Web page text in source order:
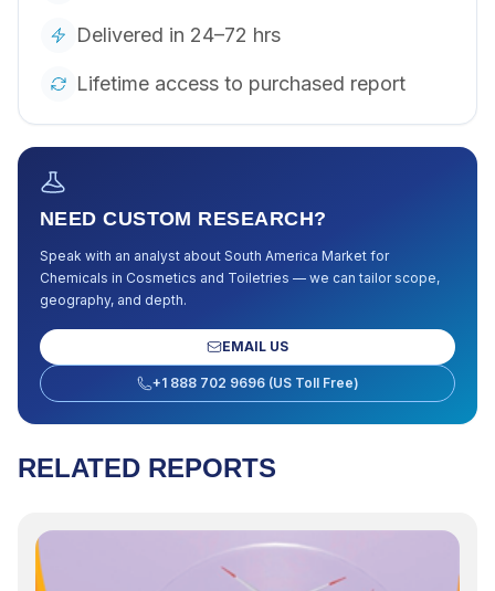
Delivered in 24–72 hrs
Lifetime access to purchased report
NEED CUSTOM RESEARCH?
Speak with an analyst about South America Market for
Chemicals in Cosmetics and Toiletries — we can tailor scope,
geography, and depth.
EMAIL US
+1 888 702 9696 (US Toll Free)
RELATED REPORTS